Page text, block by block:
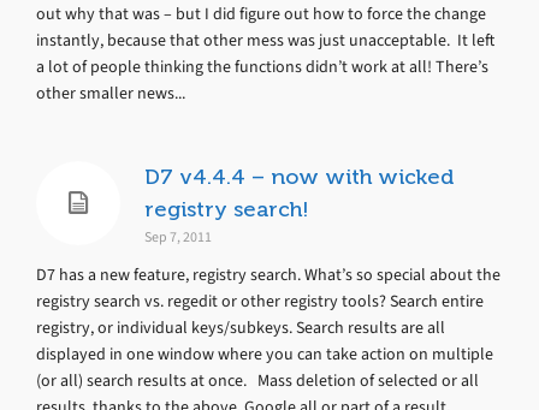
out why that was – but I did figure out how to force the change
instantly, because that other mess was just unacceptable. It left
a lot of people thinking the functions didn’t work at all! There’s
other smaller news...
D7 v4.4.4 – now with wicked
registry search!
Sep 7, 2011
D7 has a new feature, registry search. What’s so special about the
registry search vs. regedit or other registry tools? Search entire
registry, or individual keys/subkeys. Search results are all
displayed in one window where you can take action on multiple
(or all) search results at once. Mass deletion of selected or all